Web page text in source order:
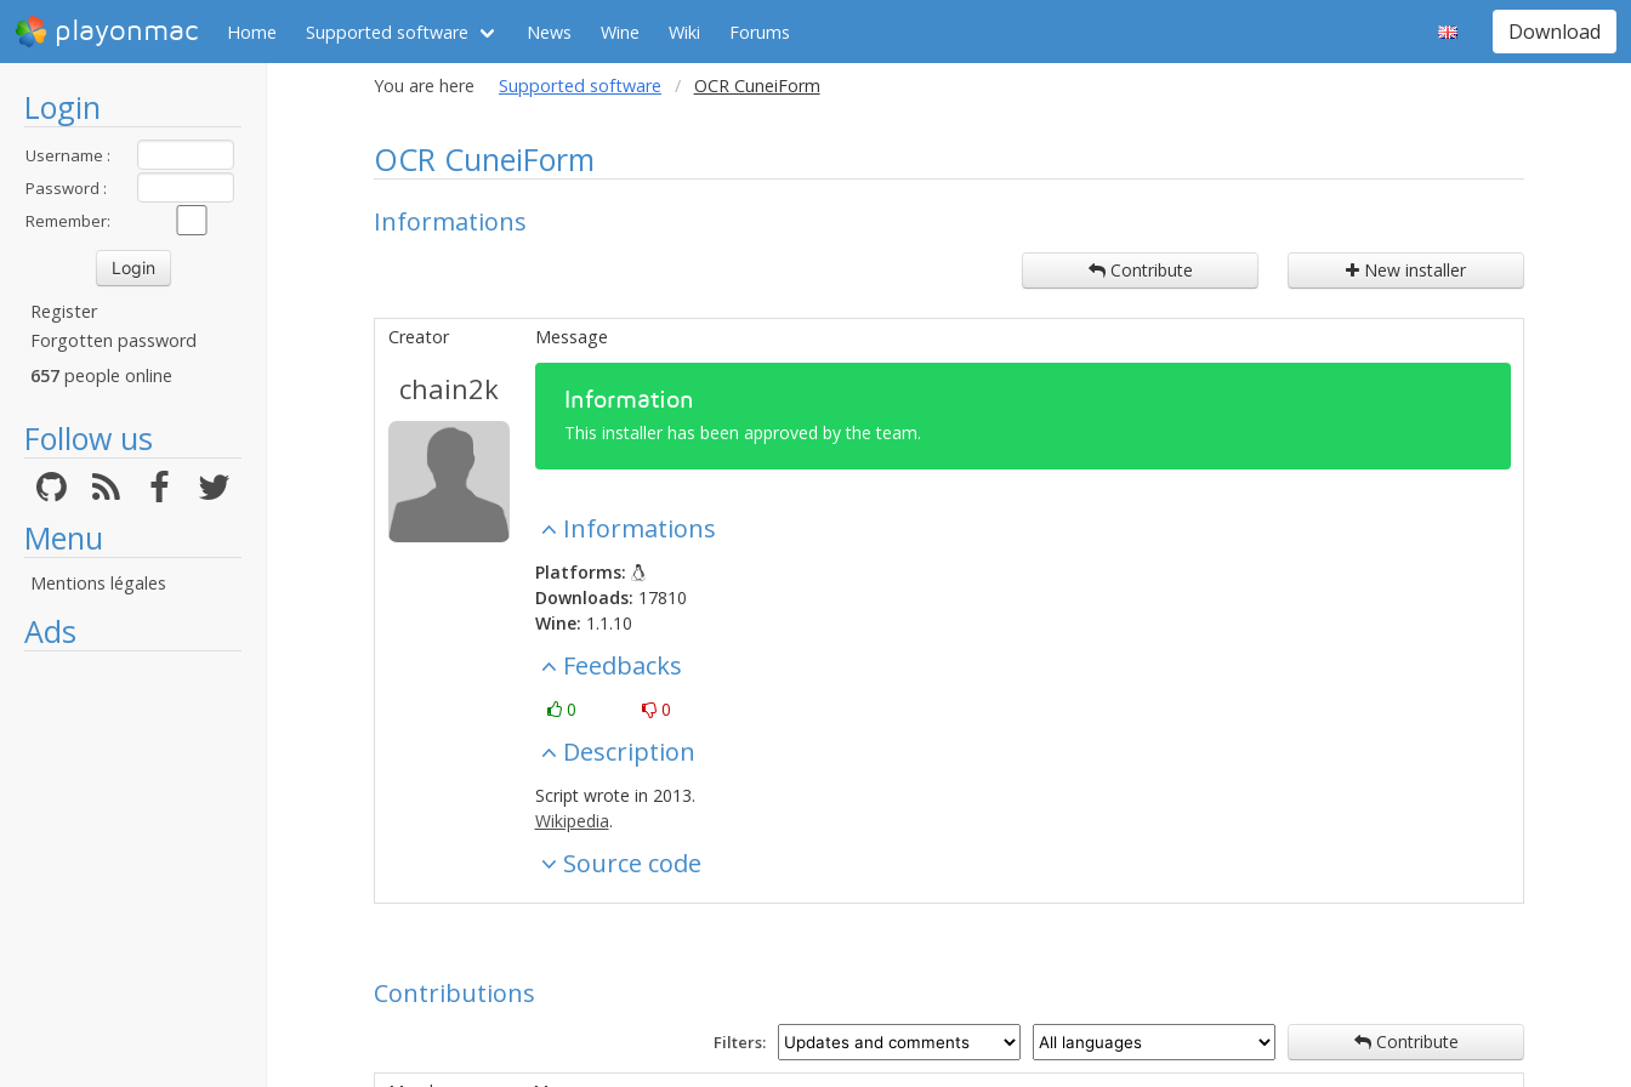
playonmac Home Supported software News Wine Wiki Forums Download
Login
Username :
Password :
Remember:
Register
Forgotten password
657 people online
Follow us
Menu
Mentions légales
Ads
You are here Supported software OCR CuneiForm
OCR CuneiForm
Informations
Contribute New installer
Creator Message
chain2k Information
This installer has been approved by the team.
Informations
Platforms:
Downloads: 17810
Wine: 1.1.10
Feedbacks
0 0
Description
Script wrote in 2013.
Wikipedia.
Source code
Contributions
Filters: Contribute